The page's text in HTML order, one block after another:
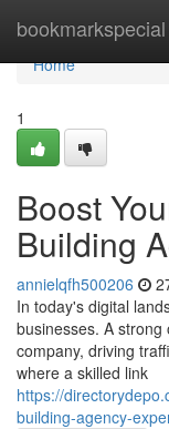
bookmarkspecial
Home
Home
1
Boost
Building
annielqfh500206
In today's digital
businesses. A
company, driving
where a skilled link
https://
building-agency-